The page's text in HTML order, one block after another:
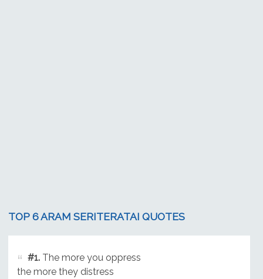
TOP 6 ARAM SERITERATAI QUOTES
#1.The more you oppress
the more they distress